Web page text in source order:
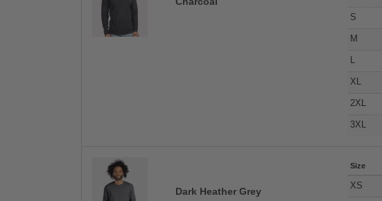
S
M
L
XL
2XL
3XL
Dark Heather Grey
Size
XS